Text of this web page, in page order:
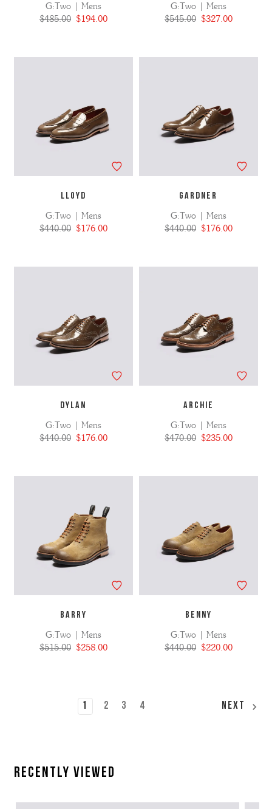
G:Two | Mens
$485.00 $194.00
G:Two | Mens
$545.00 $327.00
LLOYD
G:Two | Mens
$440.00 $176.00
GARDNER
G:Two | Mens
$440.00 $176.00
DYLAN
G:Two | Mens
$440.00 $176.00
ARCHIE
G:Two | Mens
$470.00 $235.00
BARRY
G:Two | Mens
$515.00 $258.00
BENNY
G:Two | Mens
$440.00 $220.00
1 2 3 4 Next
Recently Viewed